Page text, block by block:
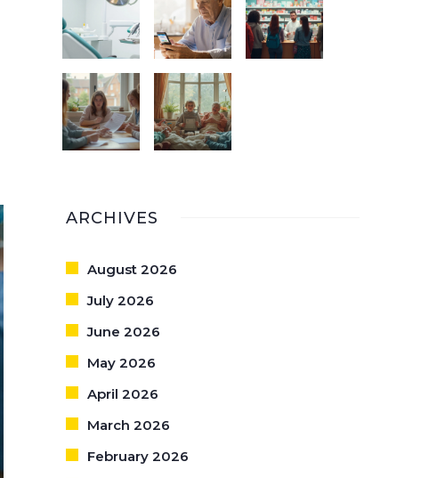
ARCHIVES
August 2026
July 2026
June 2026
May 2026
April 2026
March 2026
February 2026